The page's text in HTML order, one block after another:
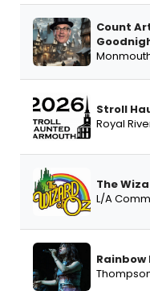
Count
Stroll
Royal
The
L/A